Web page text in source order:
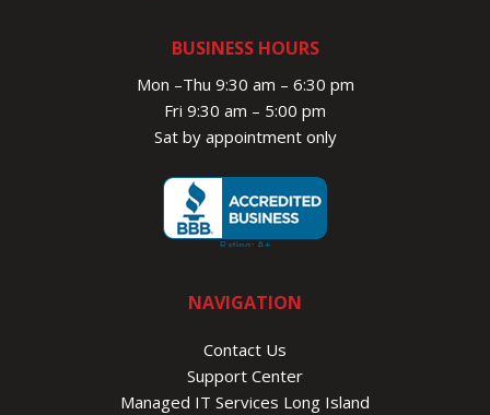
BUSINESS HOURS
Mon –Thu 9:30 am – 6:30 pm
Fri 9:30 am – 5:00 pm
Sat by appointment only
NAVIGATION
Contact Us
Support Center
Managed IT Services Long Island